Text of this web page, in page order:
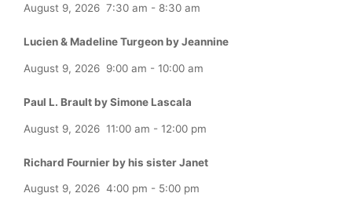
August 9, 2026 7:30 am - 8:30 am
Lucien & Madeline Turgeon by Jeannine
August 9, 2026 9:00 am - 10:00 am
Paul L. Brault by Simone Lascala
August 9, 2026 11:00 am - 12:00 pm
Richard Fournier by his sister Janet
August 9, 2026 4:00 pm - 5:00 pm